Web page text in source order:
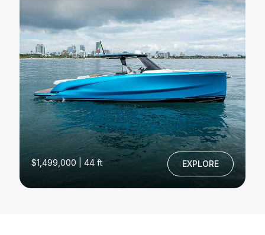
$1,499,000 | 44 ft EXPLORE